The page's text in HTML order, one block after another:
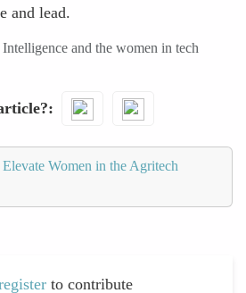
and lead.
and the women in tech
Women in the Agritech
to contribute